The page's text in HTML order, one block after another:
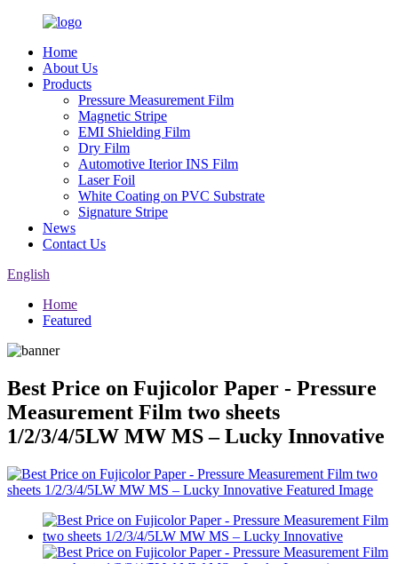
Home
About Us
Products
Pressure Measurement Film
Magnetic Stripe
EMI Shielding Film
Dry Film
Automotive Iterior INS Film
Laser Foil
White Coating on PVC Substrate
Signature Stripe
News
Contact Us
English
Home
Featured
Best Price on Fujicolor Paper - Pressure
Measurement Film two sheets
1/2/3/4/5LW MW MS – Lucky Innovative